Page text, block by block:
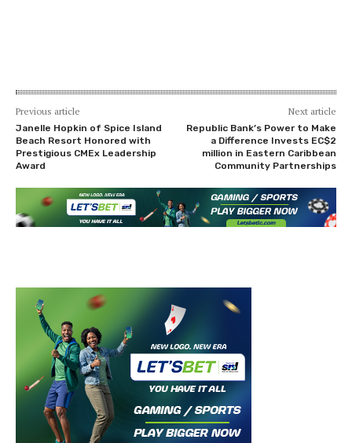
Previous article
Janelle Hopkin of Spice Island
Beach Resort Honored with
Prestigious CMEx Leadership
Award
Next article
Republic Bank’s Power to Make
a Difference Invests EC$2
million in Eastern Caribbean
Community Partnerships